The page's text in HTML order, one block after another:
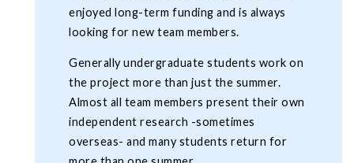
enjoyed long-term funding and is always
looking for new team members.
Generally undergraduate students work on
the project more than just the summer.
Almost all team members present their own
independent research -sometimes
overseas- and many students return for